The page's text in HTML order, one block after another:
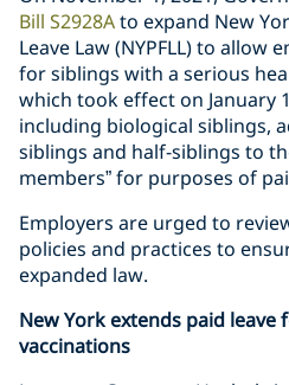
Bill S2928Ato expand New
Leave Law (NYPFLL) to allow
for siblings with a serious
which took effect on January
including biological siblings,
siblings and half-siblings to
members” for purposes of
Employers are urged to
policies and practices to
expanded law.
New York extends paid leave
vaccinations